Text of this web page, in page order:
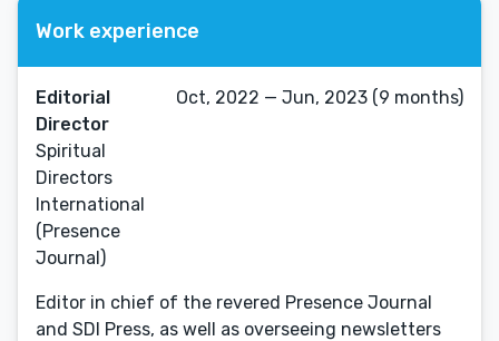
Work experience
Editorial
Director
Spiritual
Directors
International
(Presence
Journal)
Oct, 2022 — Jun, 2023 (9 months)
Editor in chief of the revered Presence Journal
and SDI Press, as well as overseeing newsletters